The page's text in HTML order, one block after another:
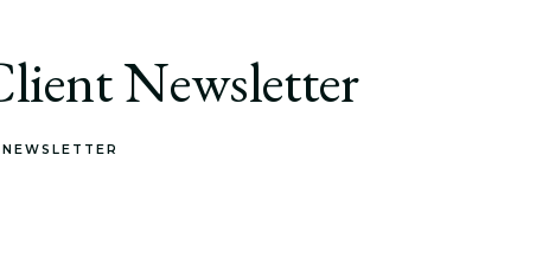
Newsletter